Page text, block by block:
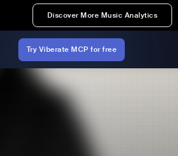
Discover More Music Analytics
Try Viberate MCP for free